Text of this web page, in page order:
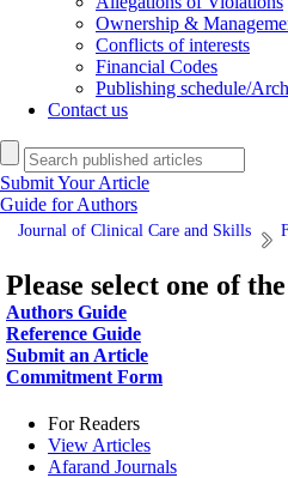
Ownership &
Conflicts of interests
Financial Codes
Publishing schedule/
Contact us
Submit Your Article
Guide for Authors
Journal of Clinical Care and Skills
Please select one of
Authors Guide
Reference Guide
Submit an Article
Commitment Form
For Readers
View Articles
Afarand Journals